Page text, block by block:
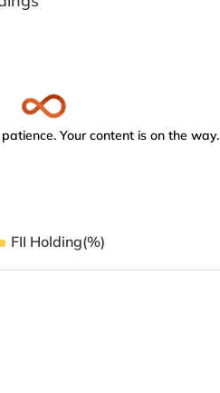
Your content is on the way.
FII Holding(%)